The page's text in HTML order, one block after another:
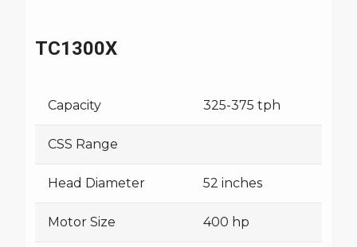
TC1300X
Capacity 325-375 tph
CSS Range
Head Diameter 52 inches
Motor Size 400 hp